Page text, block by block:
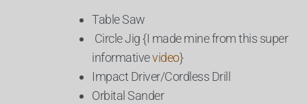
Table Saw
Circle Jig {I made mine from this super
informativevideo}
Impact Driver/Cordless Drill
Orbital Sander